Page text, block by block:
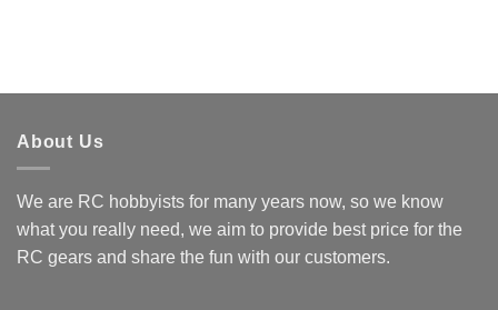
About Us
We are RC hobbyists for many years now, so we know
what you really need, we aim to provide best price for the
RC gears and share the fun with our customers.